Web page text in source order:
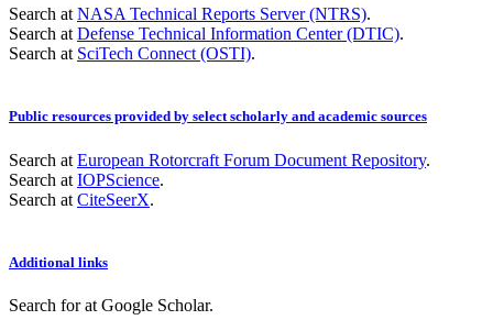
Search at NASA Technical Reports Server (NTRS).
Search at Defense Technical Information Center (DTIC).
Search at SciTech Connect (OSTI).
Public resources provided by select scholarly and academic sources
Search at European Rotorcraft Forum Document Repository.
Search at IOPScience.
Search at CiteSeerX.
Additional links
Search forat Google Scholar.